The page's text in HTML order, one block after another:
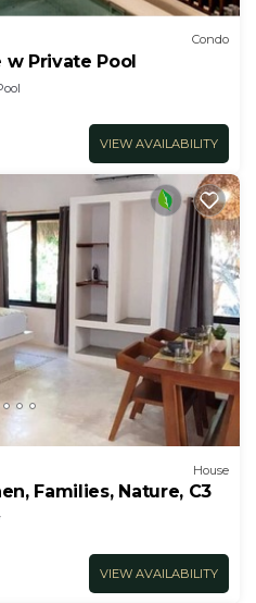
Condo
w Private Pool
VIEW AVAILABILITY
House
Families, Nature, C3
VIEW AVAILABILITY